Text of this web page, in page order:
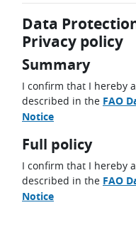
Data
Privacy policy
Summary
I confirm that I hereby
described in the FAO
Notice
Full policy
I confirm that I hereby
described in the FAO
Notice